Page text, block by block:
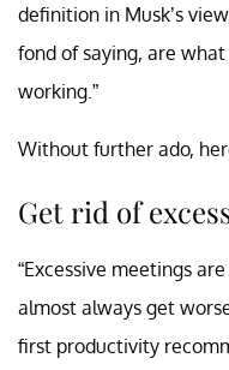
definition in Musk’s
fond of saying, are
working.”
Without further ado,
Get rid of
“Excessive meetings
almost always get
first productivity